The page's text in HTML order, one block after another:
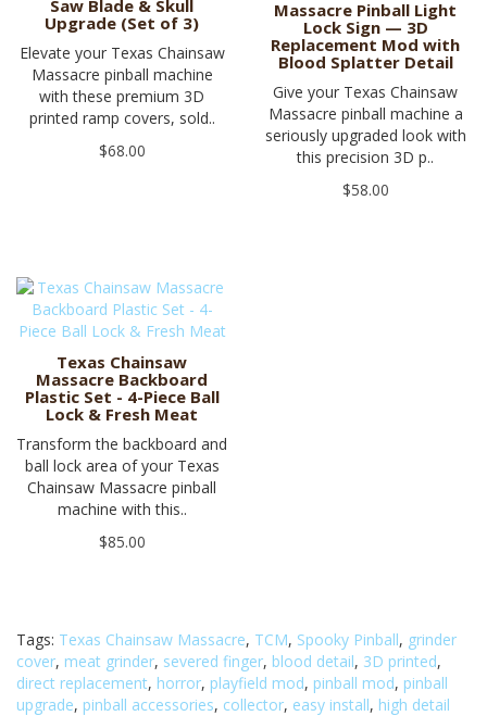
Saw Blade & Skull
Upgrade (Set of 3)
Elevate your Texas Chainsaw
Massacre pinball machine
with these premium 3D
printed ramp covers, sold..
$68.00
Massacre Pinball Light
Lock Sign — 3D
Replacement Mod with
Blood Splatter Detail
Give your Texas Chainsaw
Massacre pinball machine a
seriously upgraded look with
this precision 3D p..
$58.00
Texas Chainsaw
Massacre Backboard
Plastic Set - 4-Piece Ball
Lock & Fresh Meat
Transform the backboard and
ball lock area of your Texas
Chainsaw Massacre pinball
machine with this..
$85.00
Tags: Texas Chainsaw Massacre, TCM, Spooky Pinball, grinder
cover, meat grinder, severed finger, blood detail, 3D printed,
direct replacement, horror, playfield mod, pinball mod, pinball
upgrade, pinball accessories, collector, easy install, high detail